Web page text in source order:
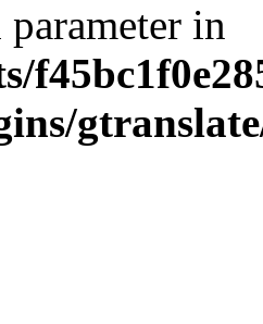
parameter in